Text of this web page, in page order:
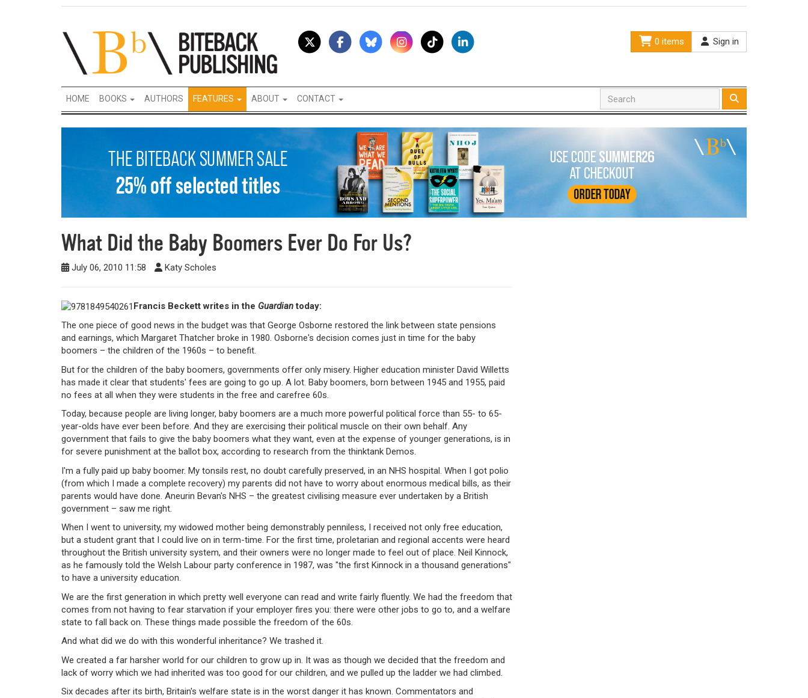
0 items Sign in
HOME BOOKS AUTHORS FEATURES ABOUT CONTACT
What Did the Baby Boomers Ever Do For Us?
July 06, 2010 11:58 Katy Scholes
Francis Beckett writes in the Guardiantoday:
The one piece of good news in the budget was that George Osborne restored the link between state pensions
and earnings, which Margaret Thatcher broke in 1980. Osborne's decision comes just in time for the baby
boomers – the children of the 1960s – to benefit.
But for the children of the baby boomers, governments offer only misery. Higher education minister David Willetts
has made it clear that students' fees are going to go up. A lot. Baby boomers, born between 1945 and 1955, paid
no fees at all when they were students in the free and carefree 60s.
Today, because people are living longer, baby boomers are a much more powerful political force than 55- to 65-
year-olds have ever been before. And they are exercising their political muscle on their own behalf. Any
government that fails to give the baby boomers what they want, even at the expense of younger generations, is in
for severe punishment at the ballot box, according to research from the thinktank Demos.
I'm a fully paid up baby boomer. My tonsils rest, no doubt carefully preserved, in an NHS hospital. When I got polio
(from which I made a complete recovery) my parents did not have to worry about enormous medical bills, as their
parents would have done. Aneurin Bevan's NHS – the greatest civilising measure ever undertaken by a British
government – saw me right.
When I went to university, my widowed mother being demonstrably penniless, I received not only free education,
but a student grant that I could live on in term-time. For the first time, proletarian and regional accents were heard
throughout the British university system, and their owners were no longer made to feel out of place. Neil Kinnock,
as he famously told the Welsh Labour party conference in 1987, was "the first Kinnock in a thousand generations"
to have a university education.
We are the first generation in which pretty well everyone can read and write fairly fluently. We had the freedom that
comes from not having to fear starvation if your employer fires you: there were other jobs to go to, and a welfare
state to fall back on. These things made possible the freedom of the 60s.
And what did we do with this wonderful inheritance? We trashed it.
We created a far harsher world for our children to grow up in. It was as though we decided that the freedom and
lack of worry which we had inherited was too good for our children, and we pulled up the ladder we had climbed.
Six decades after its birth, Britain's welfare state is in the worst danger it has known. Commentators and